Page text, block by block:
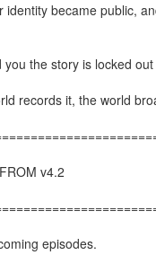
became public,
the story is locked
records it, the world
v4.2
episodes.